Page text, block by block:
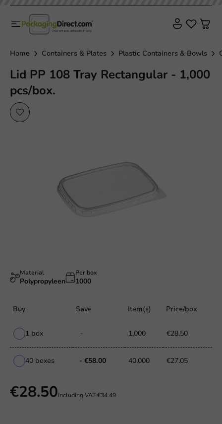
Home Containers & Plates Plastic Containers & Bowls
Lid PP 108 Tray Rectangular - 1,000
pcs/box.
Material
Polypropyleen
Per box
1000
Buy Save Item(s) Price/box
1 box - 1,000 €28.50
40 boxes - €58.00 40,000 €27.05
€28.50Including VAT€34.49